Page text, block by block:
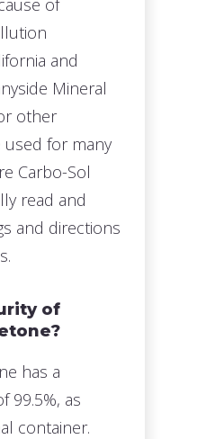
and
Mineral
other
for many
Carbo-Sol
read and
and directions
of
has a
99.5%, as
container.